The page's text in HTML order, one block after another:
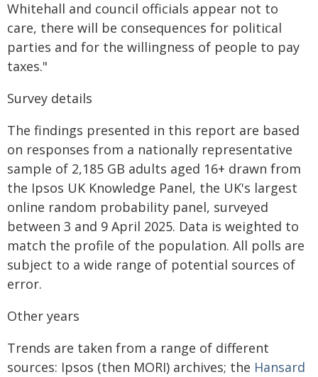
Whitehall and council officials appear not to
care, there will be consequences for political
parties and for the willingness of people to pay
taxes."
Survey details
The findings presented in this report are based
on responses from a nationally representative
sample of 2,185 GB adults aged 16+ drawn from
the Ipsos UK Knowledge Panel, the UK's largest
online random probability panel, surveyed
between 3 and 9 April 2025. Data is weighted to
match the profile of the population. All polls are
subject to a wide range of potential sources of
error.
Other years
Trends are taken from a range of different
sources: Ipsos (then MORI) archives; the Hansard